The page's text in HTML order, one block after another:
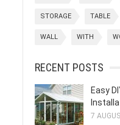
STORAGE TABLE
WALL WITH
RECENT POSTS
Easy
7